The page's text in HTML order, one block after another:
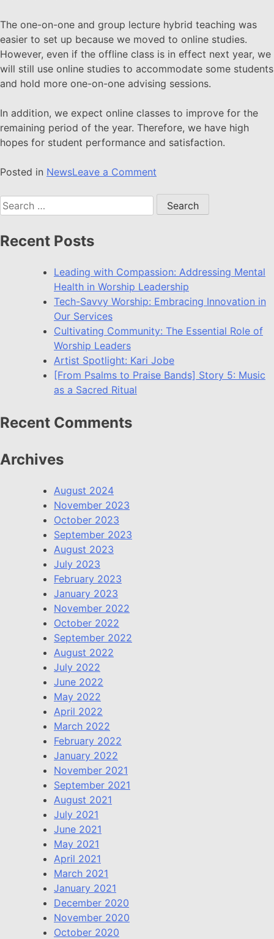
The one-on-one and group lecture hybrid teaching was
easier to set up because we moved to online studies.
However, even if the offline class is in effect next year, we
will still use online studies to accommodate some students
and hold more one-on-one advising sessions.
In addition, we expect online classes to improve for the
remaining period of the year. Therefore, we have high
hopes for student performance and satisfaction.
Posted in NewsLeave a Comment
Recent Posts
Leading with Compassion: Addressing Mental
Health in Worship Leadership
Tech-Savvy Worship: Embracing Innovation in
Our Services
Cultivating Community: The Essential Role of
Worship Leaders
Artist Spotlight: Kari Jobe
[From Psalms to Praise Bands] Story 5: Music
as a Sacred Ritual
Recent Comments
Archives
August 2024
November 2023
October 2023
September 2023
August 2023
July 2023
February 2023
January 2023
November 2022
October 2022
September 2022
August 2022
July 2022
June 2022
May 2022
April 2022
March 2022
February 2022
January 2022
November 2021
September 2021
August 2021
July 2021
June 2021
May 2021
April 2021
March 2021
January 2021
December 2020
November 2020
October 2020